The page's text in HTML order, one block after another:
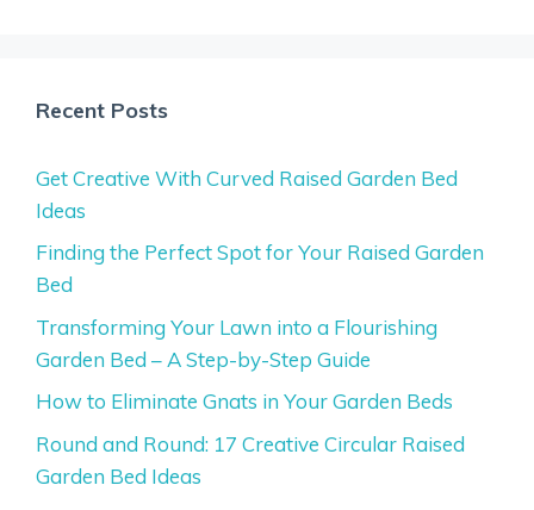
Recent Posts
Get Creative With Curved Raised Garden Bed
Ideas
Finding the Perfect Spot for Your Raised Garden
Bed
Transforming Your Lawn into a Flourishing
Garden Bed – A Step-by-Step Guide
How to Eliminate Gnats in Your Garden Beds
Round and Round: 17 Creative Circular Raised
Garden Bed Ideas